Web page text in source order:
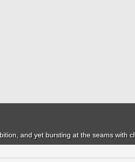
and yet bursting at the seams with